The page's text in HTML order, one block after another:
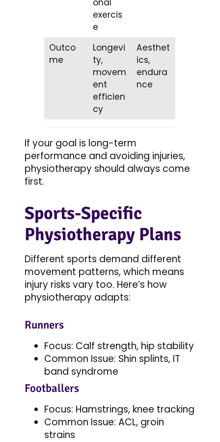
exercis
e
Outco
me
Longevi
ty,
movem
ent
efficien
cy
Aesthet
ics,
endura
nce
If your goal is long-term
performance and avoiding injuries,
physiotherapy should always come
first.
Sports-Specific
Physiotherapy Plans
Different sports demand different
movement patterns, which means
injury risks vary too. Here’s how
physiotherapy adapts:
Runners
Focus: Calf strength, hip stability
Common Issue: Shin splints, IT
band syndrome
Footballers
Focus: Hamstrings, knee tracking
Common Issue: ACL, groin
strains